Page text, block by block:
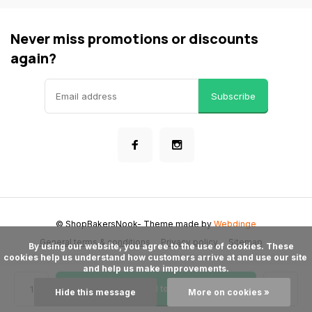
Add to cart
Never miss promotions or discounts
again?
Subscribe
General terms & conditions Privacy policy Sitemap
© ShopBakersNook- Theme made byWebdinge
cookies help us understand how customers arrive at and use our site
and help us make improvements.
Hide this message More on cookies »